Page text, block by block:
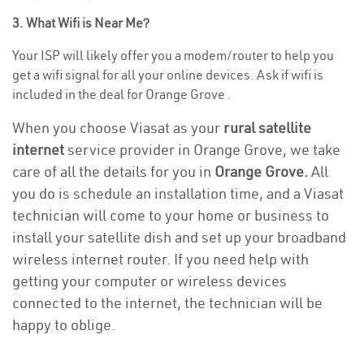
3. What Wifi is Near Me?
Your ISP will likely offer you a modem/router to help you
get a wifi signal for all your online devices. Ask if wifi is
included in the deal for Orange Grove .
When you choose Viasat as your rural satellite
internetservice provider in Orange Grove, we take
care of all the details for you in Orange Grove. All
you do is schedule an installation time, and a Viasat
technician will come to your home or business to
install your satellite dish and set up your broadband
wireless internet router. If you need help with
getting your computer or wireless devices
connected to the internet, the technician will be
happy to oblige.